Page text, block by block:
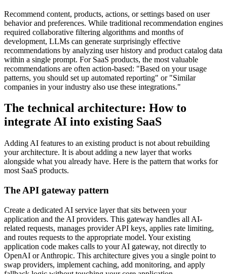
Recommend content, products, actions, or settings based on user
behavior and preferences. While traditional recommendation engines
required collaborative filtering algorithms and months of
development, LLMs can generate surprisingly effective
recommendations by analyzing user history and product catalog data
within a single prompt. For SaaS products, the most valuable
recommendations are often action-based: "Based on your usage
patterns, you should set up automated reporting" or "Similar
companies in your industry also use these integrations."
The technical architecture: How to
integrate AI into existing SaaS
Adding AI features to an existing product is not about rebuilding
your architecture. It is about adding a new layer that works
alongside what you already have. Here is the pattern that works for
most SaaS products.
The API gateway pattern
Create a dedicated AI service layer that sits between your
application and the AI providers. This gateway handles all AI-
related requests, manages provider API keys, applies rate limiting,
and routes requests to the appropriate model. Your existing
application code makes calls to your AI gateway, not directly to
OpenAI or Anthropic. This architecture gives you a single point to
swap providers, implement caching, add monitoring, and apply